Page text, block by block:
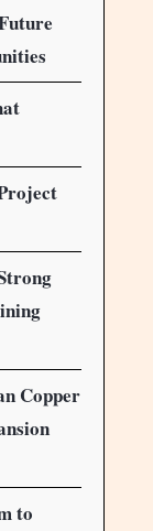
Copper
to